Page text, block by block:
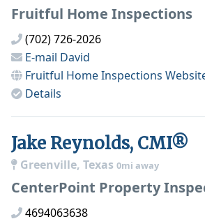
Fruitful Home Inspections
(702) 726-2026
E-mail David
Fruitful Home Inspections
Details
Jake Reynolds, CMI®
Greenville, Texas 0mi away
CenterPoint Property
4694063638